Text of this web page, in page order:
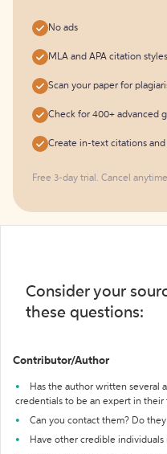
No ads
MLA and APA citation
Scan your paper for
Check for 400+ advanced
Create in-text citations and
Free 3-day trial. Cancel
Consider your
these questions:
Contributor/Author
Has the author written several
credentials to be an expert in their
Can you contact them? Do
Have other credible